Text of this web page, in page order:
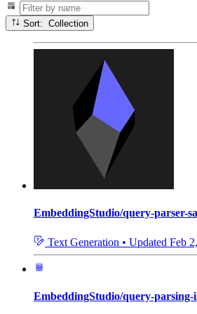
Sort: Collection
EmbeddingStudio/query-parser-
Text Generation • Updated Feb
EmbeddingStudio/query-parsing-